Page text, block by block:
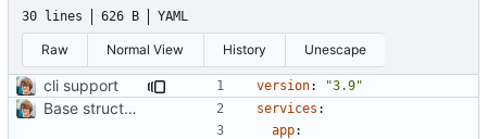
30 lines 626 B YAML
Raw Normal View History Unescape
cli support version: "3.9"
Base structure services :
app: